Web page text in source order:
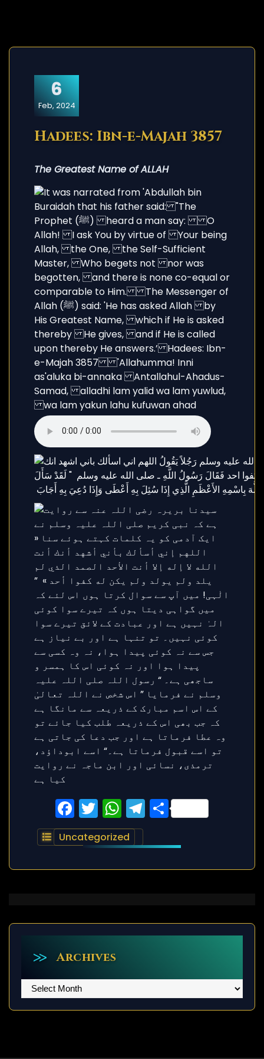
6
Feb, 2024
Hadees: Ibn-e-Majah 3857
The Greatest Name of ALLAH
Facebook
Twitter
WhatsApp
Telegram
Share
Uncategorized
Archives
Archives